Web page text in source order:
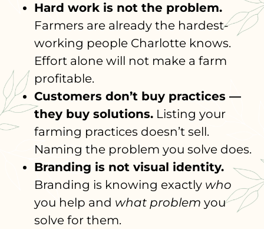
Hard work is not the problem.
Farmers are already the hardest-
working people Charlotte knows.
Effort alone will not make a farm
profitable.
Customers don’t buy practices —
they buy solutions.Listing your
farming practices doesn’t sell.
Naming the problem you solve does.
Branding is not visual identity.
Branding is knowing exactly who
you help and what problem you
solve for them.